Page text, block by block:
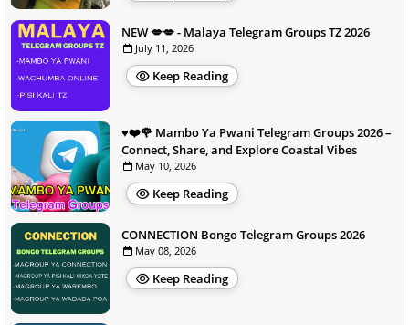
NEW 💋💋 - Malaya Telegram Groups TZ 2026
July 11, 2026
Keep Reading
♥️❤️🌹 Mambo Ya Pwani Telegram Groups 2026 –
Connect, Share, and Explore Coastal Vibes
May 10, 2026
Keep Reading
CONNECTION Bongo Telegram Groups 2026
May 08, 2026
Keep Reading